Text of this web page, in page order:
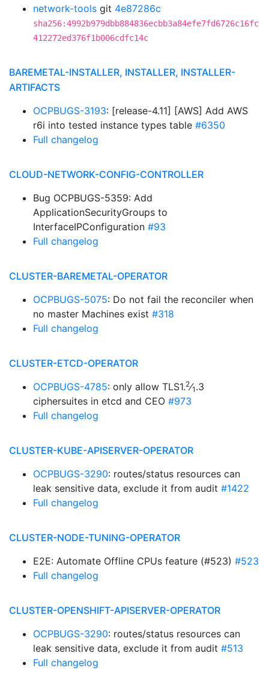
network-tools git 4e87286c
sha256:4992b979dbb884836ecbb3a84efe7fd6726c16fc
412272ed376f1b006cdfc14c
BAREMETAL-INSTALLER, INSTALLER, INSTALLER-
ARTIFACTS
OCPBUGS-3193: [release-4.11] [AWS] Add AWS
r6i into tested instance types table #6350
Full changelog
CLOUD-NETWORK-CONFIG-CONTROLLER
Bug OCPBUGS-5359: Add
ApplicationSecurityGroups to
InterfaceIPConfiguration #93
Full changelog
CLUSTER-BAREMETAL-OPERATOR
OCPBUGS-5075: Do not fail the reconciler when
no master Machines exist #318
Full changelog
CLUSTER-ETCD-OPERATOR
OCPBUGS-4785: only allow TLS1.2⁄1 .3
ciphersuites in etcd and CEO #973
Full changelog
CLUSTER-KUBE-APISERVER-OPERATOR
OCPBUGS-3290: routes/status resources can
leak sensitive data, exclude it from audit #1422
Full changelog
CLUSTER-NODE-TUNING-OPERATOR
E2E: Automate Offline CPUs feature (#523) #523
Full changelog
CLUSTER-OPENSHIFT-APISERVER-OPERATOR
OCPBUGS-3290: routes/status resources can
leak sensitive data, exclude it from audit #513
Full changelog